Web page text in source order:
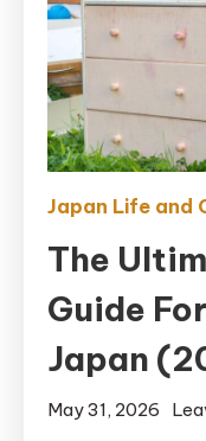
Japan Life and
The
Guide
Japan
May 31, 2026